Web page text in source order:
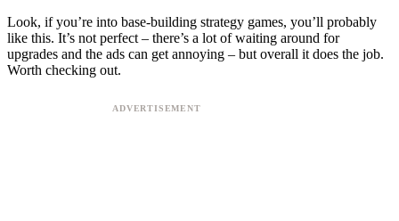
Look, if you’re into base-building strategy games, you’ll probably
like this. It’s not perfect – there’s a lot of waiting around for
upgrades and the ads can get annoying – but overall it does the job.
Worth checking out.